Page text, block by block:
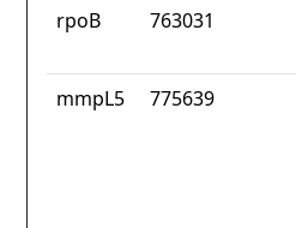
rpoB 763031
mmpL5 775639